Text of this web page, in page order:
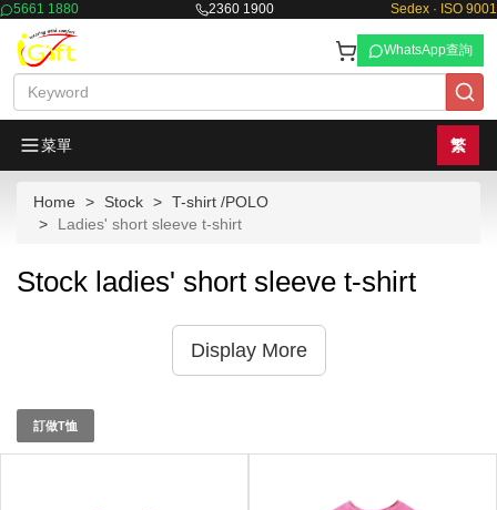
5661 1880 2360 1900 Sedex · ISO 9001
WhatsApp查詢
菜單 繁
Home Stock
T-shirt /POLO
Ladies' short sleeve t-shirt
Stock ladies' short sleeve t-shirt
Display More
訂做T恤